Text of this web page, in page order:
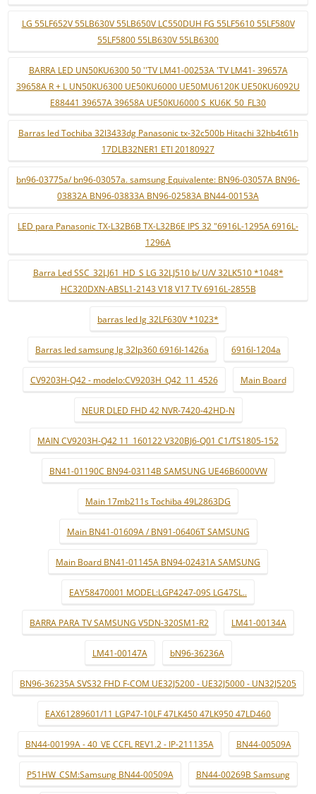
LG 55LF652V 55LB630V 55LB650V LC550DUH FG 55LF5610 55LF580V
55LF5800 55LB630V 55LB6300
BARRA LED UN50KU6300 50 ''TV LM41-00253A 'TV LM41- 39657A
39658A R + L UN50KU6300 UE50KU6000 UE50MU6120K UE50KU6092U
E88441 39657A 39658A UE50KU6000 S_KU6K_50_FL30
Barras led Tochiba 32l3433dg Panasonic tx-32c500b Hitachi 32hb4t61h
17DLB32NER1 ETI 20180927
bn96-03775a/ bn96-03057a. samsung Equivalente: BN96-03057A BN96-
03832A BN96-03833A BN96-02583A BN44-00153A
LED para Panasonic TX-L32B6B TX-L32B6E IPS 32 "6916L-1295A 6916L-
1296A
Barra Led SSC_32LJ61_HD_S LG 32LJ510 b/ U/V 32LK510 *1048*
HC320DXN-ABSL1-2143 V18 V17 TV 6916L-2855B
barras led lg 32LF630V *1023*
Barras led samsung lg 32lp360 6916l-1426a 6916l-1204a
CV9203H-Q42 - modelo:CV9203H_Q42_11_4526 Main Board
NEUR DLED FHD 42 NVR-7420-42HD-N
MAIN CV9203H-Q42 11_160122 V320BJ6-Q01 C1/TS1805-152
BN41-01190C BN94-03114B SAMSUNG UE46B6000VW
Main 17mb211s Tochiba 49L2863DG
Main BN41-01609A / BN91-06406T SAMSUNG
Main Board BN41-01145A BN94-02431A SAMSUNG
EAY58470001 MODEL:LGP4247-09S LG47SL..
BARRA PARA TV SAMSUNG V5DN-320SM1-R2 LM41-00134A
LM41-00147A bN96-36236A
BN96-36235A SVS32 FHD F-COM UE32J5200 - UE32J5000 - UN32J5205
EAX61289601/11 LGP47-10LF 47LK450 47LK950 47LD460
BN44-00199A - 40_VE CCFL REV1.2 - IP-211135A BN44-00509A
P51HW_CSM:Samsung BN44-00509A BN44-00269B Samsung